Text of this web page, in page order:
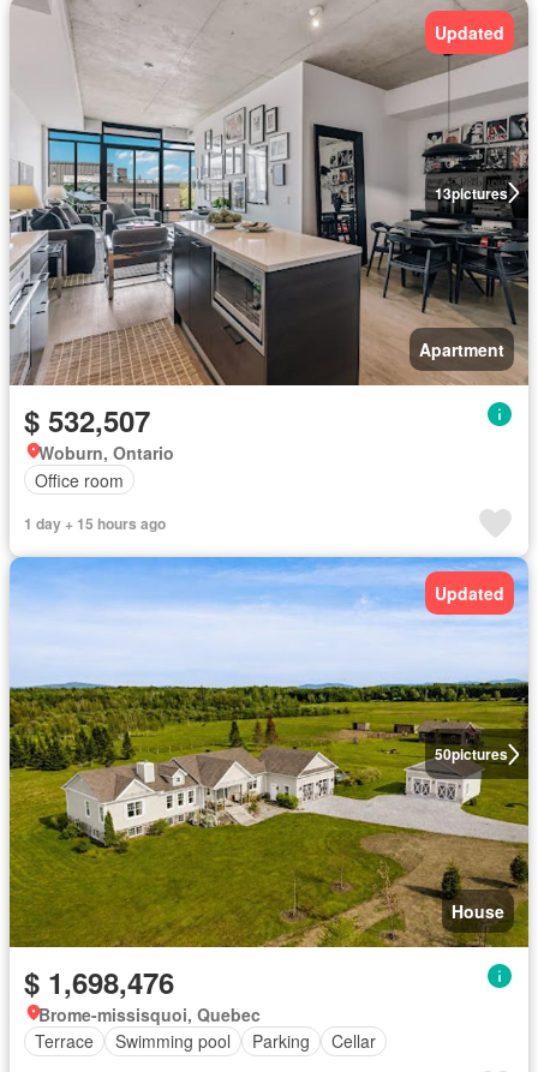
13pictures
Updated
Apartment
$ 532,507
Woburn, Ontario
Office room
1 day + 15 hours ago
50pictures
Updated
House
$ 1,698,476
Brome-missisquoi, Quebec
Terrace
Swimming pool Parking Cellar